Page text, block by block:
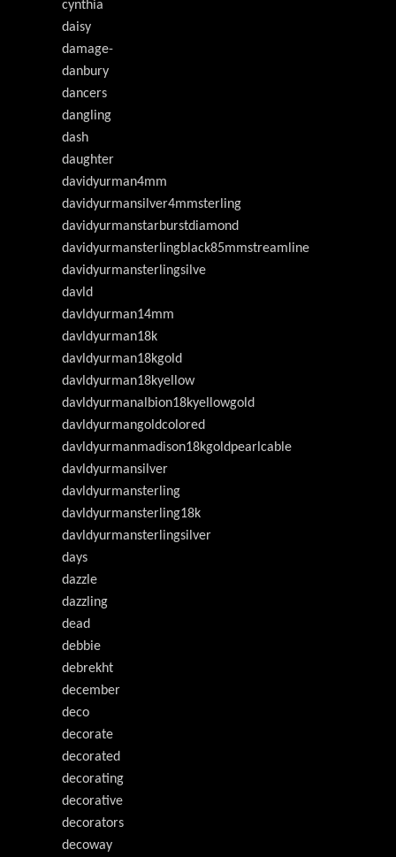
cynthia
daisy
damage-
danbury
dancers
dangling
dash
daughter
davidyurman4mm
davidyurmansilver4mmsterling
davidyurmanstarburstdiamond
davidyurmansterlingblack85mmstreamline
davidyurmansterlingsilve
davld
davldyurman14mm
davldyurman18k
davldyurman18kgold
davldyurman18kyellow
davldyurmanalbion18kyellowgold
davldyurmangoldcolored
davldyurmanmadison18kgoldpearlcable
davldyurmansilver
davldyurmansterling
davldyurmansterling18k
davldyurmansterlingsilver
days
dazzle
dazzling
dead
debbie
debrekht
december
deco
decorate
decorated
decorating
decorative
decorators
decoway